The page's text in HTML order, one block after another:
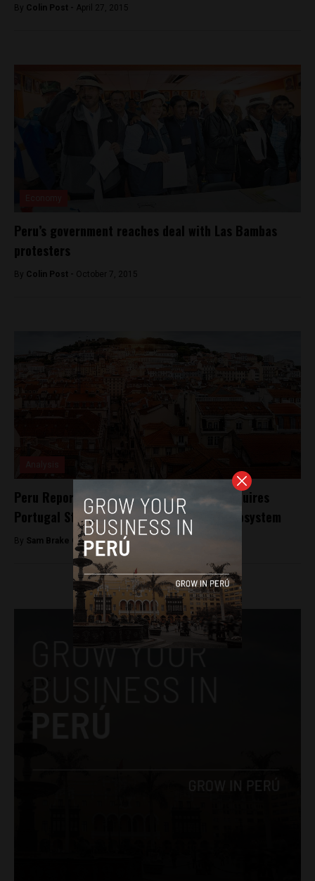
By Colin Post - April 27, 2015
Peru’s government reaches deal with Las Bambas
protesters
By Colin Post - October 7, 2015
Peru Reports’ media incubator Espacio acquires
Portugal Startups to highlight region’s ecosystem
By Sam Brake Guia -December 7, 2017